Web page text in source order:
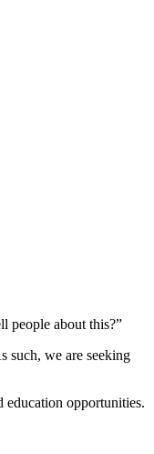
people about this?”
such, we are seeking
education opportunities.